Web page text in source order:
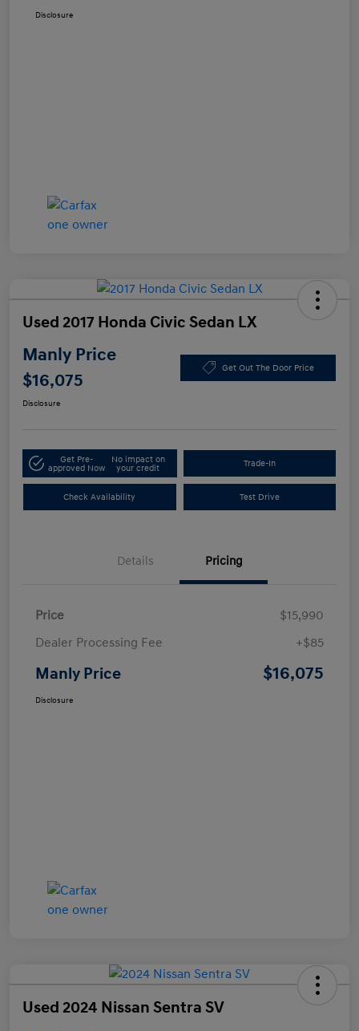
Disclosure
Used 2017 Honda Civic Sedan LX
Manly Price
$16,075
Get Out The Door Price
Disclosure
Get Pre-
approved Now
No impact on
your credit
Trade-In
Check Availability Test Drive
Details Pricing
Price
$15,990
Dealer Processing Fee
+$85
Manly Price $16,075
Disclosure
Used 2024 Nissan Sentra SV